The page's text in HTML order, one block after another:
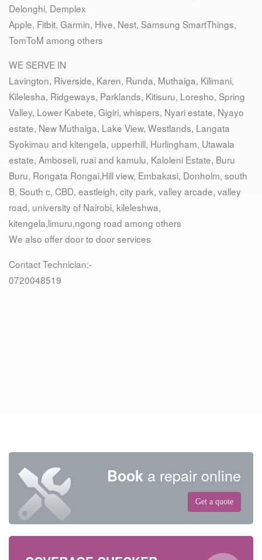
Delonghi, Demplex
Apple, Fitbit, Garmin, Hive, Nest, Samsung SmartThings,
TomToM among others
WE SERVE IN
Lavington, Riverside, Karen, Runda, Muthaiga, Kilimani,
Kilelesha, Ridgeways, Parklands, Kitisuru, Loresho, Spring
Valley, Lower Kabete, Gigiri, whispers, Nyari estate, Nyayo
estate, New Muthaiga, Lake View, Westlands, Langata
Syokimau and kitengela, upperhill, Hurlingham, Utawala
estate, Amboseli, ruai and kamulu, Kaloleni Estate, Buru
Buru, Rongata Rongai,Hill view, Embakasi, Donholm, south
B, South c, CBD, eastleigh, city park, valley arcade, valley
road, university of Nairobi, kileleshwa,
kitengela,limuru,ngong road among others
We also offer door to door services
Contact Technician:-
0720048519
Book a repair online
Get a quote